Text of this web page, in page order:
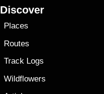
Discover
Places
Routes
Track Logs
Wildflowers